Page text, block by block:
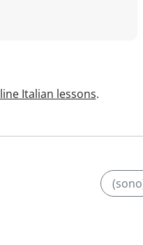
Italian lessons.